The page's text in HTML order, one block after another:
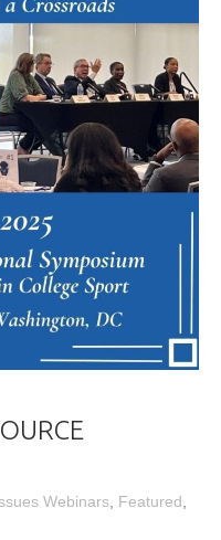
Webinars Featured